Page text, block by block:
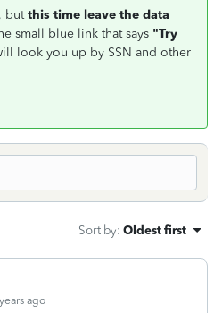
butthis time leave the data
small blue link that says "Try
look you up by SSN and other
Sort by: Oldest first
ago